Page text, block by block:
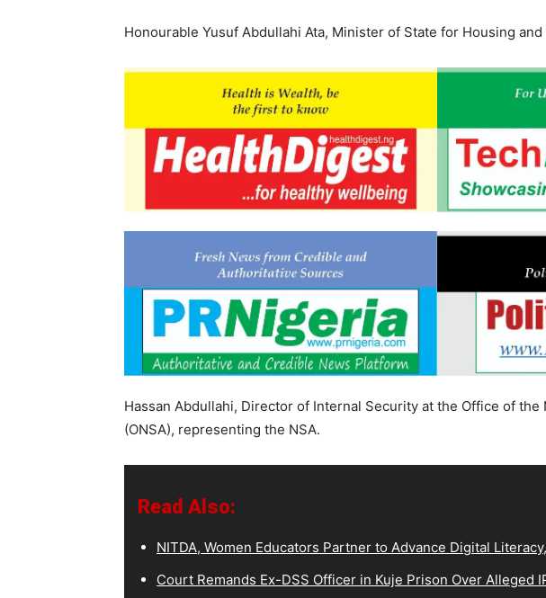
Honourable Yusuf Abdullahi Ata, Minister of State for Housing
Hassan Abdullahi, Director of Internal Security at the Office of
(ONSA), representing the NSA.
Read Also:
NITDA, Women Educators Partner to Advance Digital
Court Remands Ex-DSS Officer in Kuje Prison Over Alleged